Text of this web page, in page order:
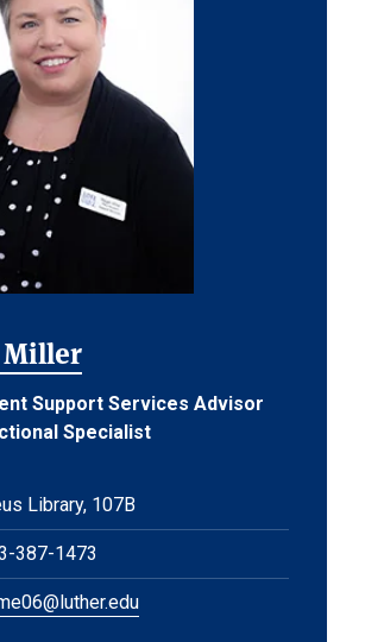
Miller
Support Services Advisor
Specialist
Library, 107B
387-1473